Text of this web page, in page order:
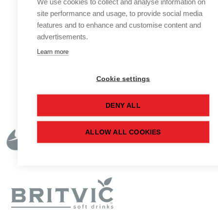
site performance and usage, to provide social media
features and to enhance and customise content and
advertisements.
Learn more
Cookie settings
DENY ALL
ALLOW ALL COOKIES